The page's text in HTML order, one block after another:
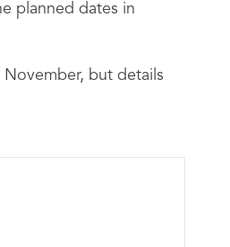
planned dates in
but details